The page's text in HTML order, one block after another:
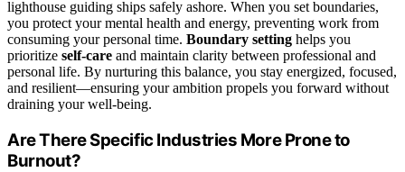
lighthouse guiding ships safely ashore. When you set boundaries,
you protect your mental health and energy, preventing work from
consuming your personal time. Boundary setting helps you
prioritize self-care and maintain clarity between professional and
personal life. By nurturing this balance, you stay energized, focused,
and resilient—ensuring your ambition propels you forward without
draining your well-being.
Are There Specific Industries More Prone to
Burnout?